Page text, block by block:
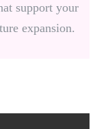
support your
expansion.